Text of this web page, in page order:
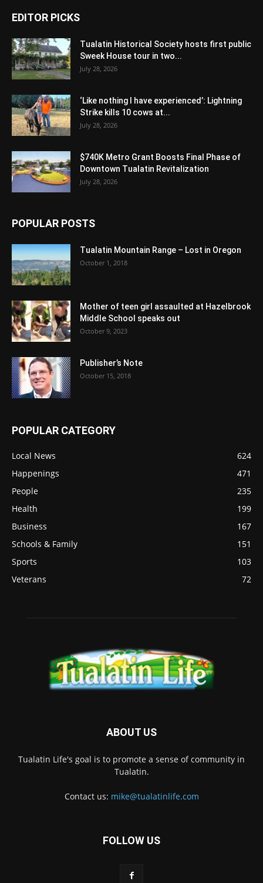
EDITOR PICKS
Tualatin Historical Society hosts first public
Sweek House tour in two...
July 28, 2026
‘Like nothing I have experienced’: Lightning
Strike kills 10 cows at...
July 28, 2026
$740K Metro Grant Boosts Final Phase of
Downtown Tualatin Revitalization
July 28, 2026
POPULAR POSTS
Tualatin Mountain Range – Lost in Oregon
October 1, 2018
Mother of teen girl assaulted at Hazelbrook
Middle School speaks out
October 9, 2023
Publisher’s Note
October 15, 2018
POPULAR CATEGORY
Local News
624
Happenings
471
People
235
Health
199
Business
167
Schools & Family
151
Sports
103
Veterans
72
ABOUT US
Tualatin Life's goal is to promote a sense of community in
Tualatin.
Contact us: mike@tualatinlife.com
FOLLOW US